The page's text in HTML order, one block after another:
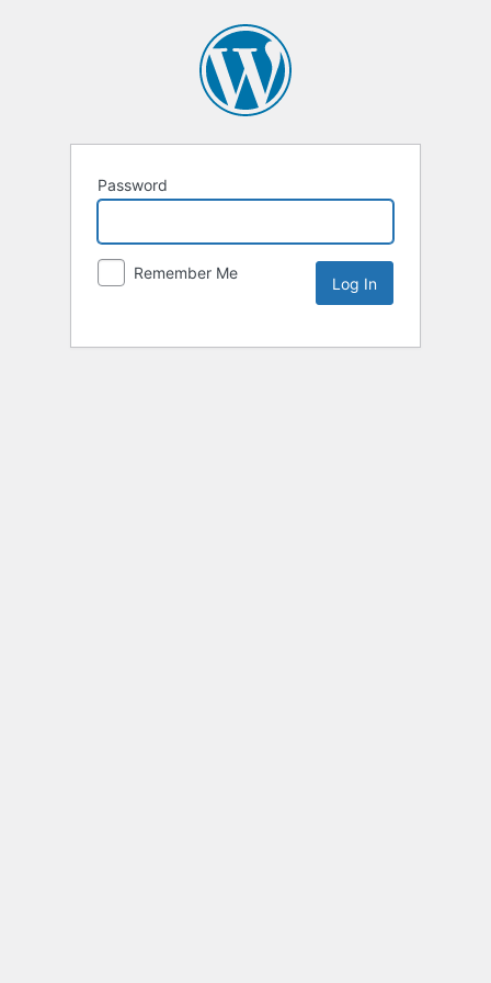
Password
Remember Me